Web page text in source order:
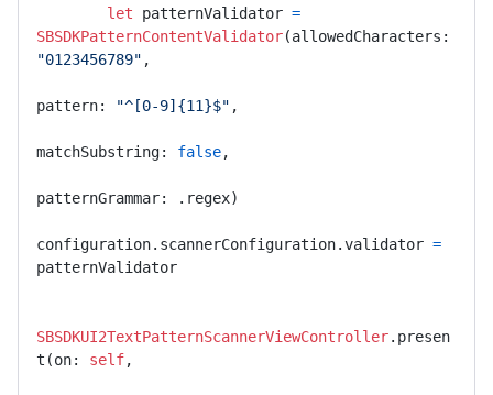
let patternValidator =
SBSDKPatternContentValidator
"0123456789" ,
pattern: "^[0-9]{11}$" ,
matchSubstring: false,
patternGrammar: .regex)
configuration.scannerConfiguration.validator =
patternValidator
SBSDKUI2TextPatternScannerViewController.presen
t(on: self,